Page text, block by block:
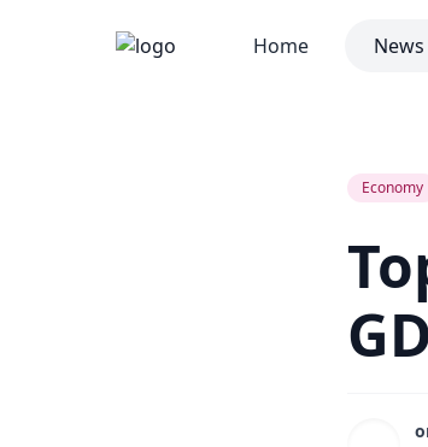
Home News
Economy